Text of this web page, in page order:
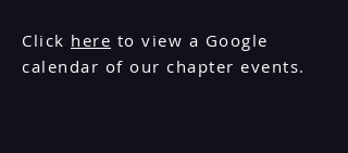
Click here to view a Google
calendar of our chapter events.